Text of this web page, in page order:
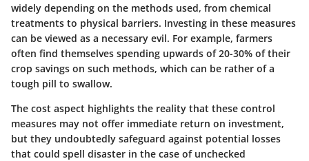
widely depending on the methods used, from chemical
treatments to physical barriers. Investing in these measures
can be viewed as a necessary evil. For example, farmers
often find themselves spending upwards of 20-30% of their
crop savings on such methods, which can be rather of a
tough pill to swallow.
The cost aspect highlights the reality that these control
measures may not offer immediate return on investment,
but they undoubtedly safeguard against potential losses
that could spell disaster in the case of unchecked